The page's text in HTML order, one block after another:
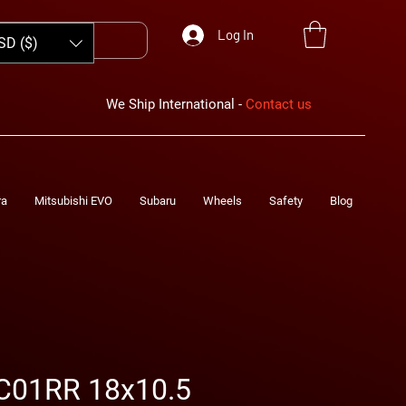
Log In
We Ship International - Contact us
($)
Mitsubishi EVO Subaru Wheels Safety Blog
18x10.5